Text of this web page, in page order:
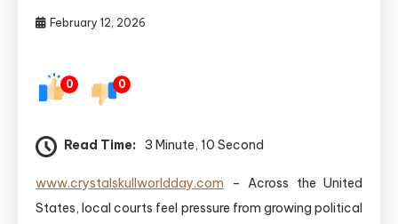
February 12, 2026
0 0
Read Time: 3 Minute, 10 Second
www.crystalskullworldday.com – Across the United
States, local courts feel pressure from growing political